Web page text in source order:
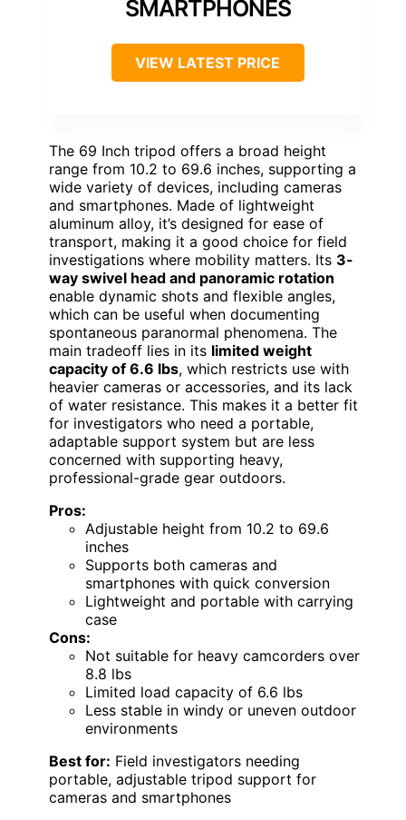
SMARTPHONES
VIEW LATEST PRICE
The 69 Inch tripod offers a broad height
range from 10.2 to 69.6 inches, supporting a
wide variety of devices, including cameras
and smartphones. Made of lightweight
aluminum alloy, it’s designed for ease of
transport, making it a good choice for field
investigations where mobility matters. Its 3-
way swivel head and panoramic rotation
enable dynamic shots and flexible angles,
which can be useful when documenting
spontaneous paranormal phenomena. The
main tradeoff lies in its limited weight
capacity of 6.6 lbs, which restricts use with
heavier cameras or accessories, and its lack
of water resistance. This makes it a better fit
for investigators who need a portable,
adaptable support system but are less
concerned with supporting heavy,
professional-grade gear outdoors.
Pros:
Adjustable height from 10.2 to 69.6
inches
Supports both cameras and
smartphones with quick conversion
Lightweight and portable with carrying
case
Cons:
Not suitable for heavy camcorders over
8.8 lbs
Limited load capacity of 6.6 lbs
Less stable in windy or uneven outdoor
environments
Best for: Field investigators needing
portable, adjustable tripod support for
cameras and smartphones